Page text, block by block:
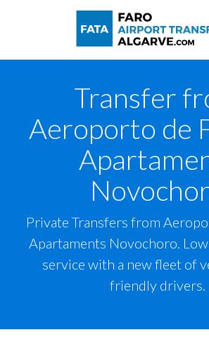
Transfer
Aeroporto de
Private Transfers from
Apartaments Novochoro.
service with a new fleet of
friendly drivers.